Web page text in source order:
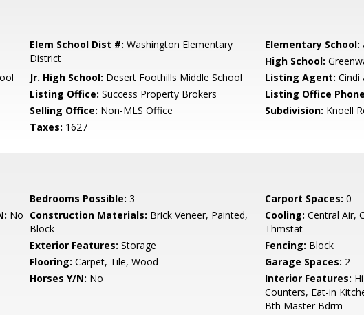
Elem School Dist #: Washington Elementary
District
Elementary School:
High School:
Jr. High School: Desert Foothills Middle School Listing Agent: Cindi
Listing Office: Success Property Brokers Listing Office
Selling Office: Non-MLS Office Subdivision: Knoell
Taxes: 1627
Bedrooms Possible: 3 Carport Spaces: 0
No Construction Materials: Brick Veneer, Painted,
Block
Cooling: Central Air,
Thmstat
Exterior Features: Storage Fencing: Block
Flooring: Carpet, Tile, Wood Garage Spaces: 2
Horses Y/N: No Interior Features:
Counters, Eat-in
Bth Master Bdrm